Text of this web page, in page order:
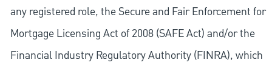
any registered role, the Secure and Fair Enforcement for
Mortgage Licensing Act of 2008 (SAFE Act) and/or the
Financial Industry Regulatory Authority (FINRA), which